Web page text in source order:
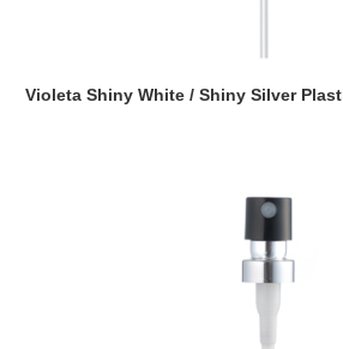
Violeta Shiny White / Shiny Silver